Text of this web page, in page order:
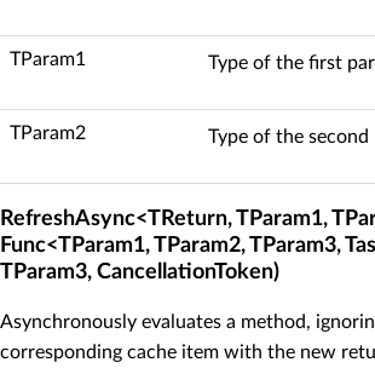
TParam1 Type of the first
TParam2 Type of the second
RefreshAsync<TReturn, TParam1,
Func<TParam1, TParam2, TParam3,
TParam3, CancellationToken)
Asynchronously evaluates a method,
corresponding cache item with the new